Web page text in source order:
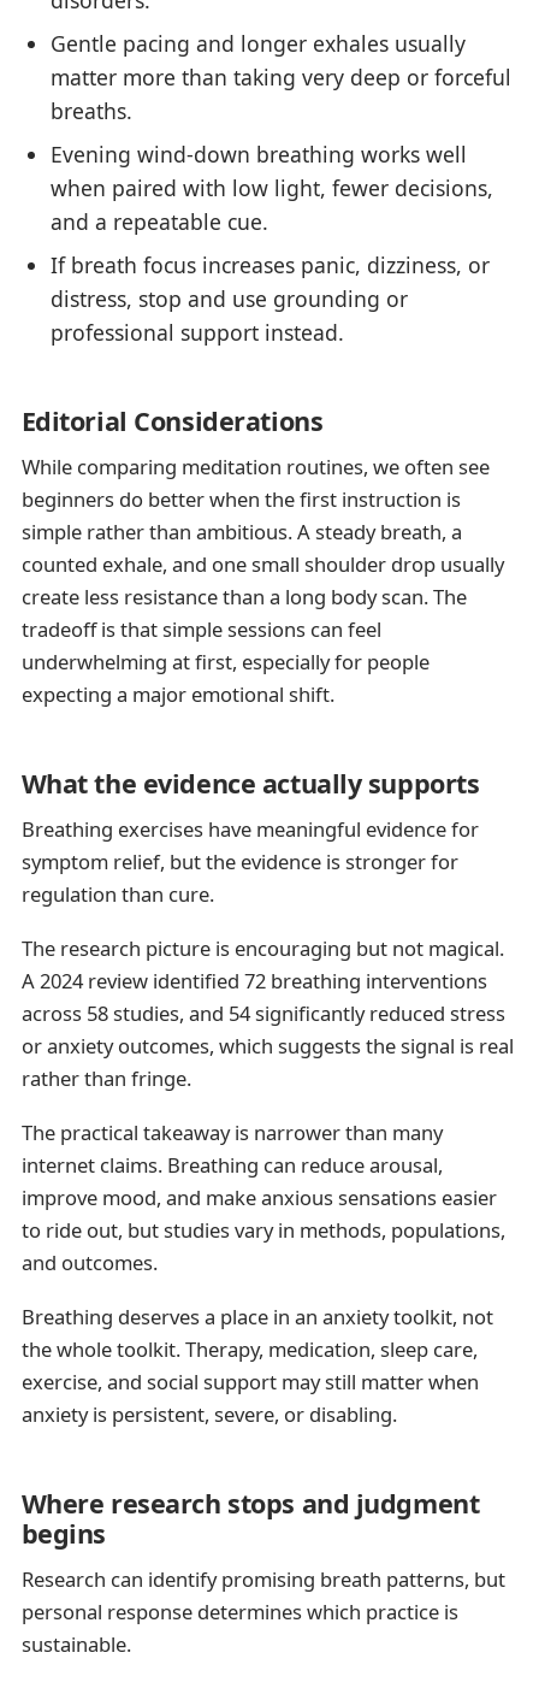
Gentle pacing and longer exhales usually
matter more than taking very deep or forceful
breaths.
Evening wind-down breathing works well
when paired with low light, fewer decisions,
and a repeatable cue.
If breath focus increases panic, dizziness, or
distress, stop and use grounding or
professional support instead.
Editorial Considerations
While comparing meditation routines, we often see
beginners do better when the first instruction is
simple rather than ambitious. A steady breath, a
counted exhale, and one small shoulder drop usually
create less resistance than a long body scan. The
tradeoff is that simple sessions can feel
underwhelming at first, especially for people
expecting a major emotional shift.
What the evidence actually supports
Breathing exercises have meaningful evidence for
symptom relief, but the evidence is stronger for
regulation than cure.
The research picture is encouraging but not magical.
A 2024 review identified 72 breathing interventions
across 58 studies, and 54 significantly reduced stress
or anxiety outcomes, which suggests the signal is real
rather than fringe.
The practical takeaway is narrower than many
internet claims. Breathing can reduce arousal,
improve mood, and make anxious sensations easier
to ride out, but studies vary in methods, populations,
and outcomes.
Breathing deserves a place in an anxiety toolkit, not
the whole toolkit. Therapy, medication, sleep care,
exercise, and social support may still matter when
anxiety is persistent, severe, or disabling.
Where research stops and judgment
begins
Research can identify promising breath patterns, but
personal response determines which practice is
sustainable.